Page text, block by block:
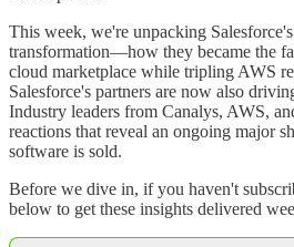
This week, we're unpacking
transformation—how they became the
cloud marketplace while tripling AWS
Salesforce's partners are now also
Industry leaders from Canalys, AWS,
reactions that reveal an ongoing major
software is sold.
Before we dive in, if you haven't
below to get these insights delivered